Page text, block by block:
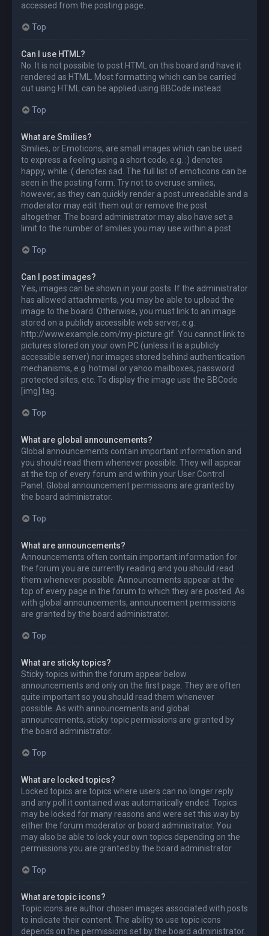
accessed from the posting page.
Top
Can I use HTML?
No. It is not possible to post HTML on this board and have it
rendered as HTML. Most formatting which can be carried
out using HTML can be applied using BBCode instead.
Top
What are Smilies?
Smilies, or Emoticons, are small images which can be used
to express a feeling using a short code, e.g. :) denotes
happy, while :( denotes sad. The full list of emoticons can be
seen in the posting form. Try not to overuse smilies,
however, as they can quickly render a post unreadable and a
moderator may edit them out or remove the post
altogether. The board administrator may also have set a
limit to the number of smilies you may use within a post.
Top
Can I post images?
Yes, images can be shown in your posts. If the administrator
has allowed attachments, you may be able to upload the
image to the board. Otherwise, you must link to an image
stored on a publicly accessible web server, e.g.
http://www.example.com/my-picture.gif. You cannot link to
pictures stored on your own PC (unless it is a publicly
accessible server) nor images stored behind authentication
mechanisms, e.g. hotmail or yahoo mailboxes, password
protected sites, etc. To display the image use the BBCode
[img] tag.
Top
What are global announcements?
Global announcements contain important information and
you should read them whenever possible. They will appear
at the top of every forum and within your User Control
Panel. Global announcement permissions are granted by
the board administrator.
Top
What are announcements?
Announcements often contain important information for
the forum you are currently reading and you should read
them whenever possible. Announcements appear at the
top of every page in the forum to which they are posted. As
with global announcements, announcement permissions
are granted by the board administrator.
Top
What are sticky topics?
Sticky topics within the forum appear below
announcements and only on the first page. They are often
quite important so you should read them whenever
possible. As with announcements and global
announcements, sticky topic permissions are granted by
the board administrator.
Top
What are locked topics?
Locked topics are topics where users can no longer reply
and any poll it contained was automatically ended. Topics
may be locked for many reasons and were set this way by
either the forum moderator or board administrator. You
may also be able to lock your own topics depending on the
permissions you are granted by the board administrator.
Top
What are topic icons?
Topic icons are author chosen images associated with posts
to indicate their content. The ability to use topic icons
depends on the permissions set by the board administrator.